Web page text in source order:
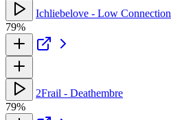
Ichliebelove - Low Connection
79%
2Frail - Deathembre
79%